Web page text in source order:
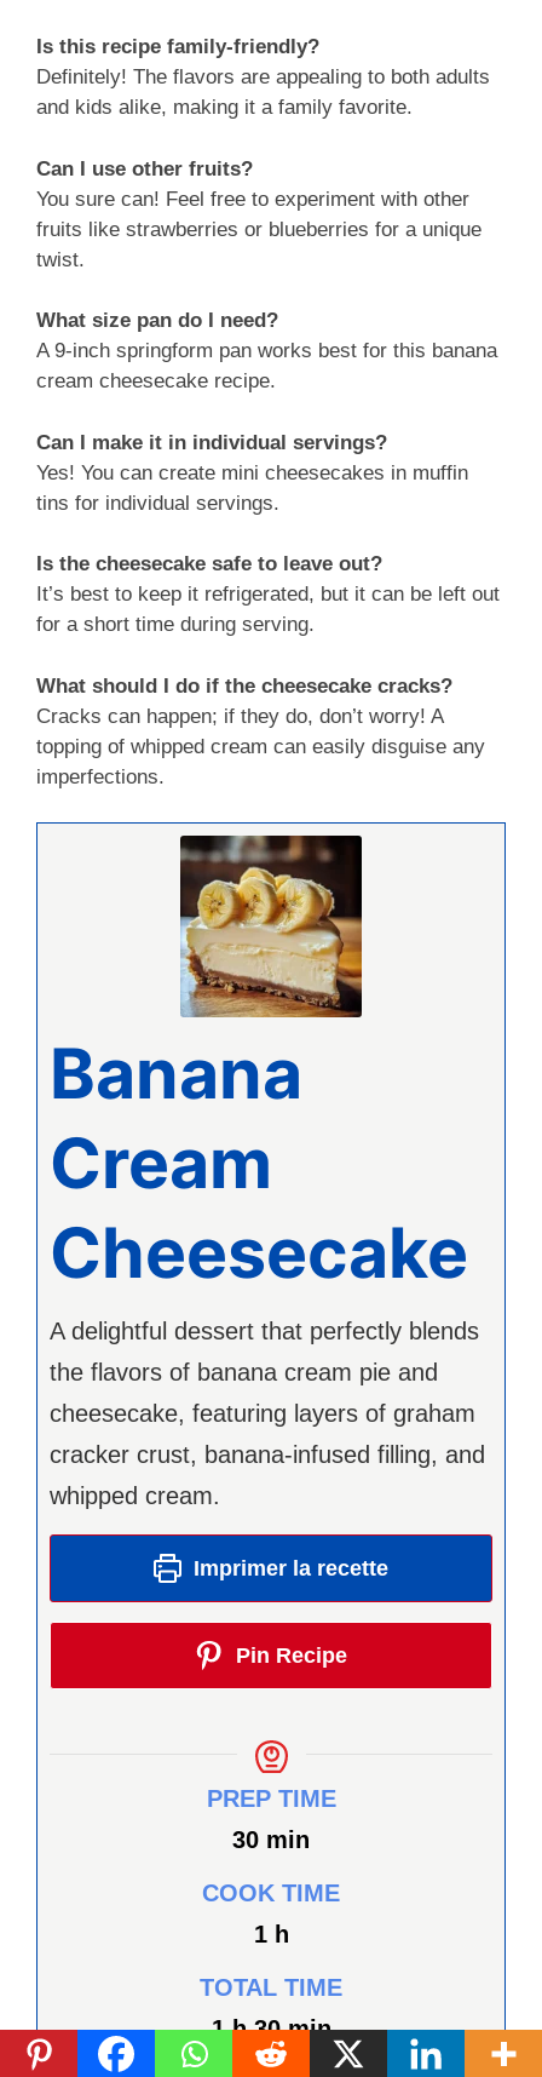
Is this recipe family-friendly?
Definitely! The flavors are appealing to both adults
and kids alike, making it a family favorite.
Can I use other fruits?
You sure can! Feel free to experiment with other
fruits like strawberries or blueberries for a unique
twist.
What size pan do I need?
A 9-inch springform pan works best for this banana
cream cheesecake recipe.
Can I make it in individual servings?
Yes! You can create mini cheesecakes in muffin
tins for individual servings.
Is the cheesecake safe to leave out?
It’s best to keep it refrigerated, but it can be left out
for a short time during serving.
What should I do if the cheesecake cracks?
Cracks can happen; if they do, don’t worry! A
topping of whipped cream can easily disguise any
imperfections.
Banana
Cream
Cheesecake
A delightful dessert that perfectly blends
the flavors of banana cream pie and
cheesecake, featuring layers of graham
cracker crust, banana-infused filling, and
whipped cream.
Imprimer la recette
Pin Recipe
PREP TIME
30minutes
min
COOK TIME
1heure
h
TOTAL TIME
1heure
h 30minutes
min